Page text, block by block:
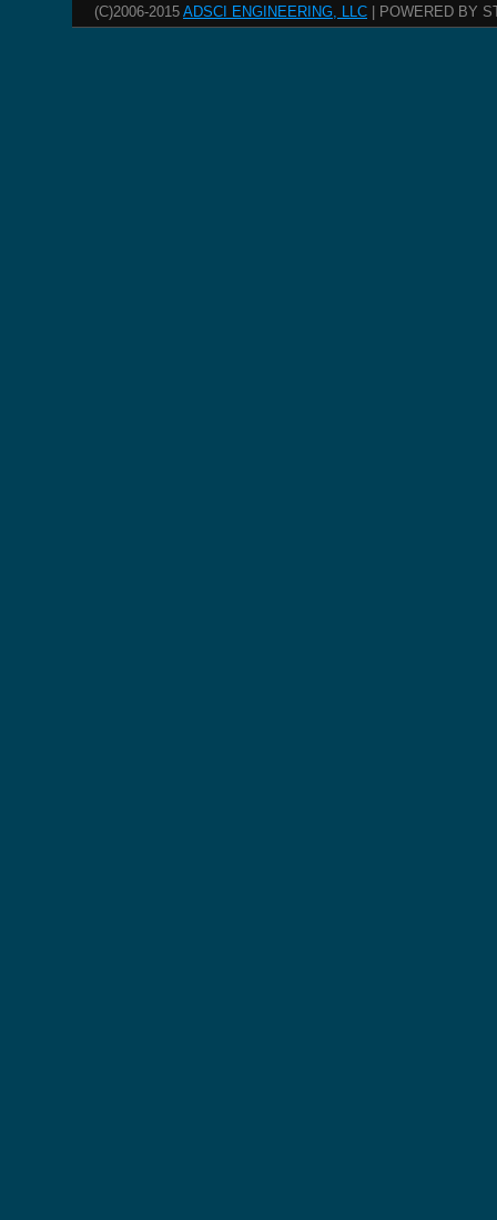
(C)2006-2015 ADSCI ENGINEERING, LLC | POWERED BY